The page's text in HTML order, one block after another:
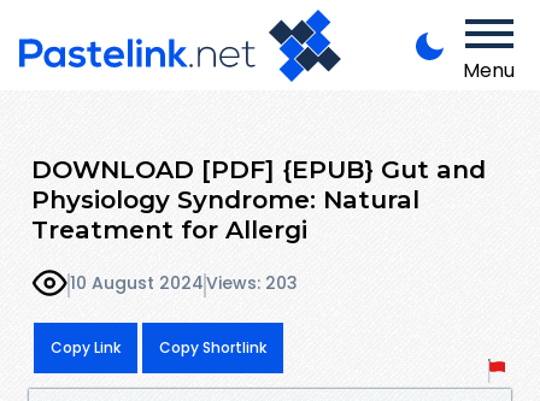
Menu
DOWNLOAD [PDF] {EPUB} Gut and
Physiology Syndrome: Natural
Treatment for Allergi
10 August 2024Views: 203
Copy Link Copy Shortlink